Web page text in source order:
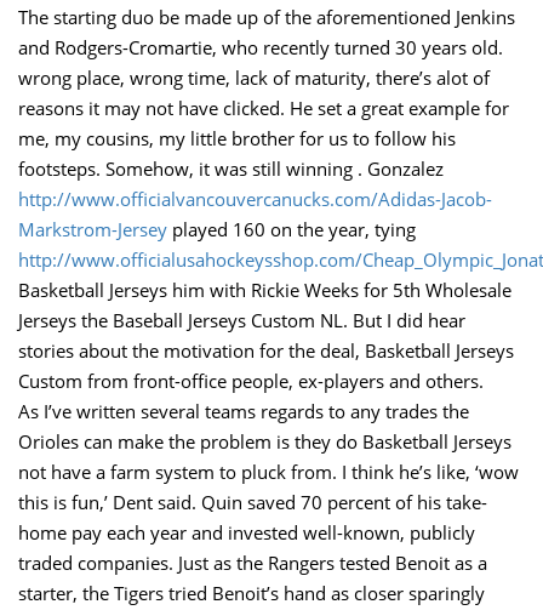
The starting duo be made up of the aforementioned Jenkins
and Rodgers-Cromartie, who recently turned 30 years old.
wrong place, wrong time, lack of maturity, there’s alot of
reasons it may not have clicked. He set a great example for
me, my cousins, my little brother for us to follow his
footsteps. Somehow, it was still winning . Gonzalez
http://www.officialvancouvercanucks.com/Adidas-Jacob-
Markstrom-Jersey played 160 on the year, tying
http://www.officialusahockeysshop.com/
Basketball Jerseys him with Rickie Weeks for 5th Wholesale
Jerseys the Baseball Jerseys Custom NL. But I did hear
stories about the motivation for the deal, Basketball Jerseys
Custom from front-office people, ex-players and others.
As I’ve written several teams regards to any trades the
Orioles can make the problem is they do Basketball Jerseys
not have a farm system to pluck from. I think he’s like, ‘wow
this is fun,’ Dent said. Quin saved 70 percent of his take-
home pay each year and invested well-known, publicly
traded companies. Just as the Rangers tested Benoit as a
starter, the Tigers tried Benoit’s hand as closer sparingly